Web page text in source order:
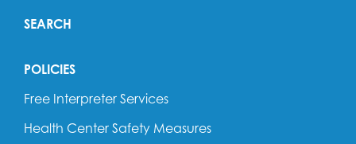
SEARCH
POLICIES
Free Interpreter Services
Health Center Safety Measures